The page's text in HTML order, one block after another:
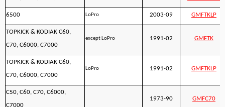
6500 LoPro 2003-09 GMFTKLP
TOPKICK & KODIAK C60,
C70, C6000, C7000
except LoPro 1991-02 GMFTK
TOPKICK & KODIAK C60,
C70, C6000, C7000
LoPro 1991-02 GMFTKLP
C50, C60, C70, C6000,
C7000
1973-90 GMFC70